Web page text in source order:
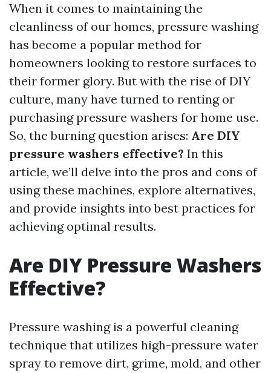
When it comes to maintaining the
cleanliness of our homes, pressure washing
has become a popular method for
homeowners looking to restore surfaces to
their former glory. But with the rise of DIY
culture, many have turned to renting or
purchasing pressure washers for home use.
So, the burning question arises: Are DIY
pressure washers effective? In this
article, we’ll delve into the pros and cons of
using these machines, explore alternatives,
and provide insights into best practices for
achieving optimal results.
Are DIY Pressure Washers
Effective?
Pressure washing is a powerful cleaning
technique that utilizes high-pressure water
spray to remove dirt, grime, mold, and other